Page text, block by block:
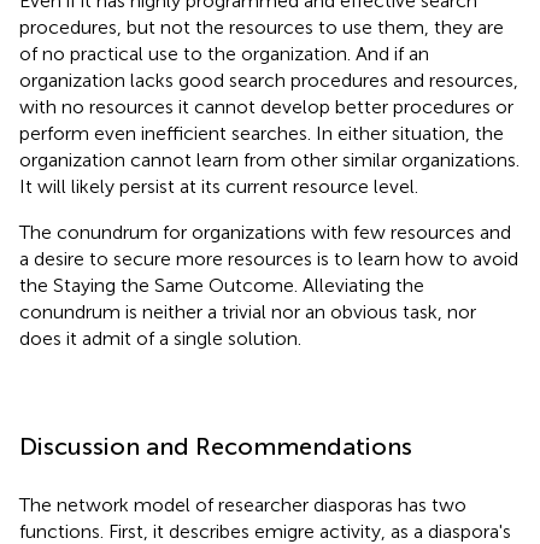
procedures, but not the resources to use them, they are
of no practical use to the organization. And if an
organization lacks good search procedures and resources,
with no resources it cannot develop better procedures or
perform even inefficient searches. In either situation, the
organization cannot learn from other similar organizations.
It will likely persist at its current resource level.
The conundrum for organizations with few resources and
a desire to secure more resources is to learn how to avoid
the Staying the Same Outcome. Alleviating the
conundrum is neither a trivial nor an obvious task, nor
does it admit of a single solution.
Discussion and Recommendations
The network model of researcher diasporas has two
functions. First, it describes emigre activity, as a diaspora's